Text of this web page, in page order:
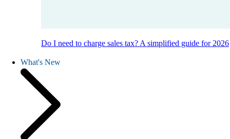
Do I need to charge sales tax? A simplified guide for 2026
What's New